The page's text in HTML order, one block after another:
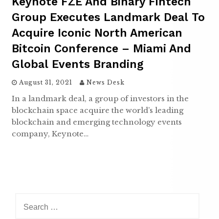
Group Executes Landmark Deal To
Acquire Iconic North American
Bitcoin Conference – Miami And
Global Events Branding
August 31, 2021 News Desk
In a landmark deal, a group of investors in the
blockchain space acquire the world’s leading
blockchain and emerging technology events
company, Keynote…